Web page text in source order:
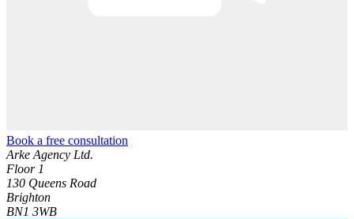
Book a free consultation
Arke Agency Ltd.
Floor 1
130 Queens Road
Brighton
BN1 3WB